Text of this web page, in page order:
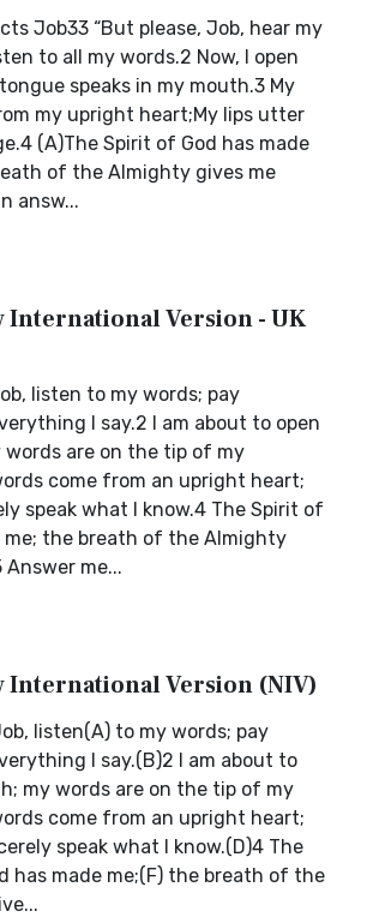
Job33 “But please, Job, hear my
to all my words.2 Now, I open
speaks in my mouth.3 My
my upright heart;My lips utter
(A)The Spirit of God has made
of the Almighty gives me
answ...
International Version - UK
listen to my words; pay
I say.2 I am about to open
words are on the tip of my
come from an upright heart;
speak what I know.4 The Spirit of
me; the breath of the Almighty
me...
International Version (NIV)
listen(A) to my words; pay
I say.(B)2 I am about to
my words are on the tip of my
come from an upright heart;
speak what I know.(D)4 The
has made me;(F) the breath of the